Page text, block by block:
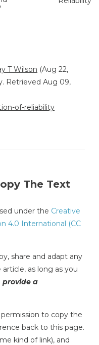
T Wilson (Aug 22,
Retrieved Aug 09,
of-reliability
The Text
under the Creative
4.0 International (CC
share and adapt any
as long as you
provide a
to copy the
back to this page.
kind of link), and